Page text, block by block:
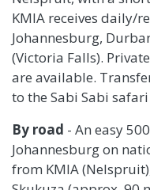
KMIA receives daily/
Johannesburg,
(Victoria Falls).
are available.
to the Sabi Sabi
By road - An easy
Johannesburg on
from KMIA